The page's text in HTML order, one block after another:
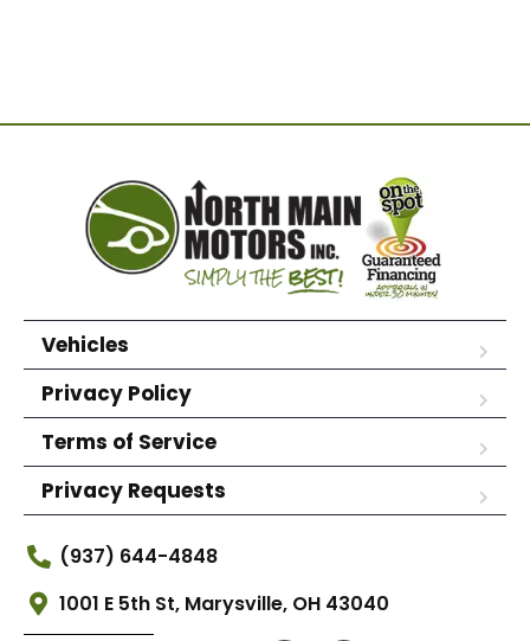
Vehicles
Privacy Policy
Terms of Service
Privacy Requests
(937) 644-4848
1001 E 5th St, Marysville, OH 43040